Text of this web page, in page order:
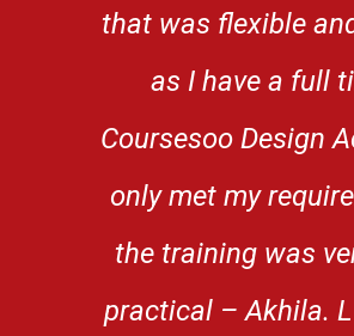
that was flexible
as I have a full
Coursesoo Design
only met my
the training was
practical – Akhila.